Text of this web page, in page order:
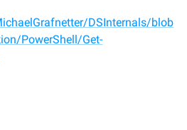
DSInternals/blob
PowerShell/Get-